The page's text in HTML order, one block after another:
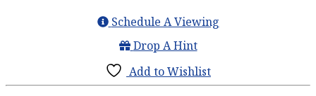
Schedule A Viewing
Drop A Hint
Add to Wishlist